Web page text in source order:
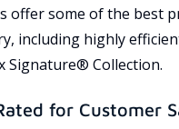
offer some of the best
including highly
Signature® Collection.
for Customer